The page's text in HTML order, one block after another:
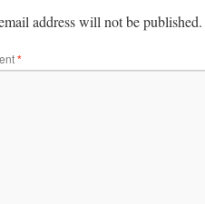
address will not be published.
*